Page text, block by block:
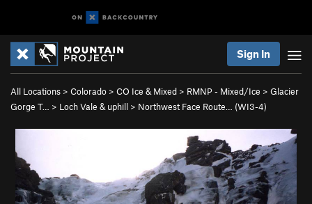
Sign In
All Locations > Colorado > CO Ice & Mixed > RMNP - Mixed/Ice > Glacier
Gorge T…
> Loch Vale & uphill > Northwest Face Route… (WI3-4)